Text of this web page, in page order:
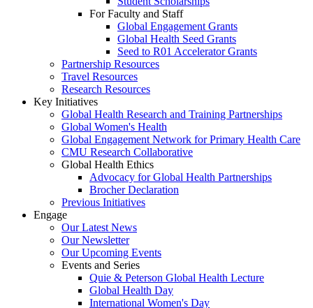
For Faculty and Staff
Global Engagement Grants
Global Health Seed Grants
Seed to R01 Accelerator Grants
Partnership Resources
Travel Resources
Research Resources
Key Initiatives
Global Health Research and Training Partnerships
Global Women's Health
Global Engagement Network for Primary Health Care
CMU Research Collaborative
Global Health Ethics
Advocacy for Global Health Partnerships
Brocher Declaration
Previous Initiatives
Engage
Our Latest News
Our Newsletter
Our Upcoming Events
Events and Series
Quie & Peterson Global Health Lecture
Global Health Day
International Women's Day